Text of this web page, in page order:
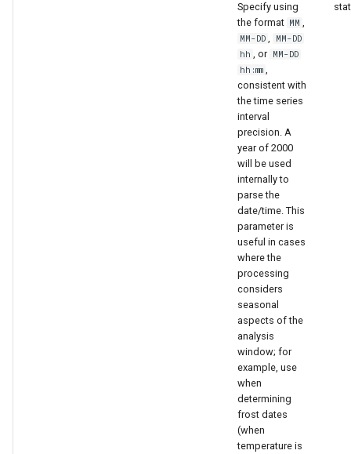
Specify using
the format MM ,
MM-DD ,
MM-DD
hh , or MM-DD
hh:mm ,
consistent with
the time series
interval
precision. A
year of 2000
will be used
internally to
parse the
date/time. This
parameter is
useful in cases
where the
processing
considers
seasonal
aspects of the
analysis
window; for
example, use
when
determining
frost dates
(when
temperature is